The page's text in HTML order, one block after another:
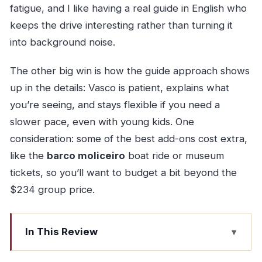
fatigue, and I like having a real guide in English who
keeps the drive interesting rather than turning it
into background noise.
The other big win is how the guide approach shows
up in the details: Vasco is patient, explains what
you’re seeing, and stays flexible if you need a
slower pace, even with young kids. One
consideration: some of the best add-ons cost extra,
like the barco moliceiro boat ride or museum
tickets, so you’ll want to budget a bit beyond the
$234 group price.
In This Review
Key highlights at a glance